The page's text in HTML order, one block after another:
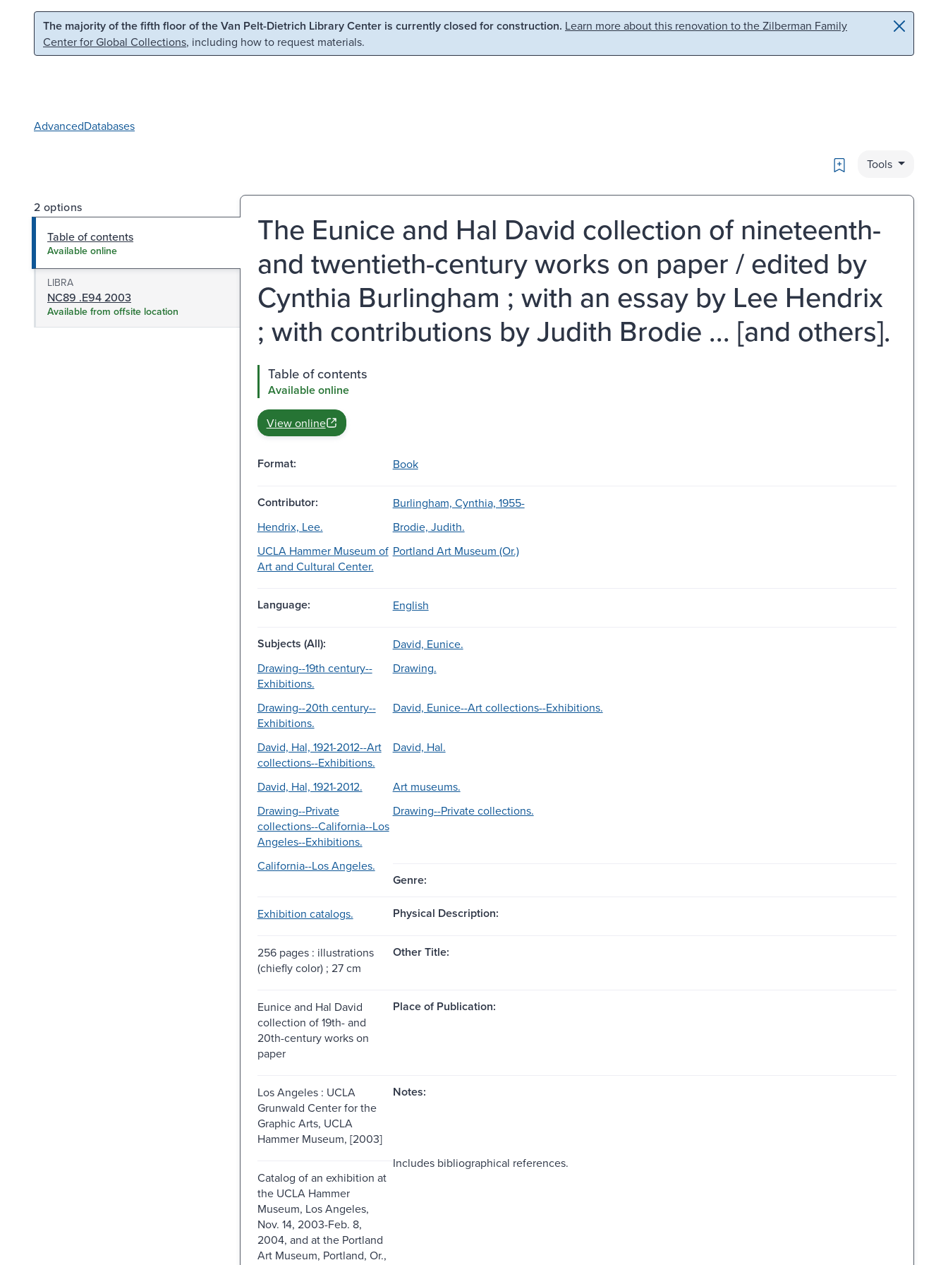
Skip to main content Skip to search
The majority of the fifth floor of the Van Pelt-Dietrich Library Center is currently closed for construction. Learn more about this renovation to the Zilberman Family
Center for Global Collections, including how to request materials.
AdvancedDatabases
Bookmark
Tools
2 options
Table of contents
Available online
LIBRA
NC89 .E94 2003
Available from offsite location
The Eunice and Hal David collection of nineteenth-
and twentieth-century works on paper / edited by
Cynthia Burlingham ; with an essay by Lee Hendrix
; with contributions by Judith Brodie ... [and others].
Table of contents
Available online
View online
Format: Book
Contributor:
Burlingham, Cynthia, 1955-
Hendrix, Lee.
Brodie, Judith.
UCLA Hammer Museum of
Art and Cultural Center.
Portland Art Museum (Or.)
Language: English
Subjects (All):
David, Eunice.
Drawing--19th century--
Exhibitions.
Drawing.
Drawing--20th century--
Exhibitions.
David, Eunice--Art collections--Exhibitions.
David, Hal, 1921-2012--Art
collections--Exhibitions.
David, Hal.
David, Hal, 1921-2012.
Art museums.
Drawing--Private
collections--California--Los
Angeles--Exhibitions.
Drawing--Private collections.
California--Los Angeles.
Genre:
Exhibition catalogs. Physical Description:
256 pages : illustrations
(chiefly color) ; 27 cm
Other Title:
Eunice and Hal David
collection of 19th- and
20th-century works on
paper
Place of Publication:
Los Angeles : UCLA
Grunwald Center for the
Graphic Arts, UCLA
Hammer Museum, [2003]
Notes:
Catalog of an exhibition at
the UCLA Hammer
Museum, Los Angeles,
Nov. 14, 2003-Feb. 8,
2004, and at the Portland
Art Museum, Portland, Or.,
Includes bibliographical references.